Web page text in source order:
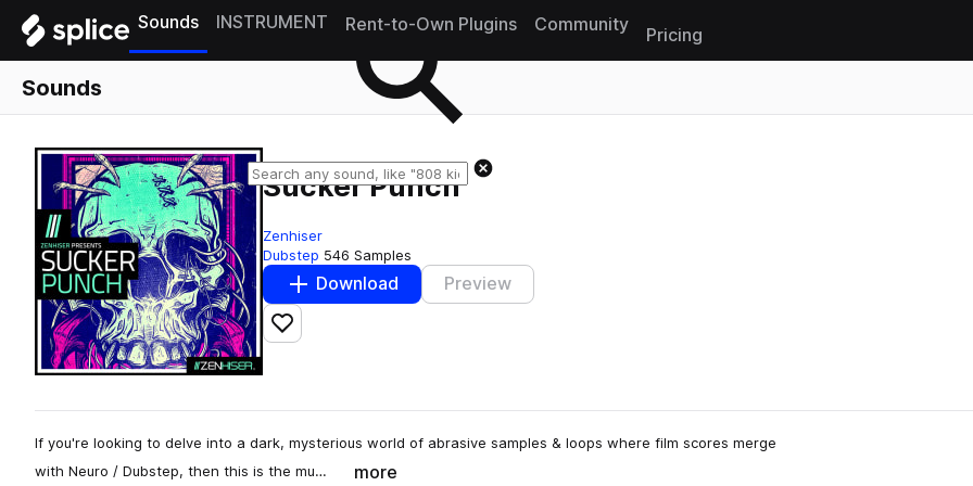
Sounds INSTRUMENT Rent-to-Own Plugins Community
Pricing
Sounds
Sucker Punch
Zenhiser
Dubstep 546 Samples
Download Preview
Add to likes
If you're looking to delve into a dark, mysterious world of abrasive samples & loops where film scores merge
with Neuro / Dubstep, then this is the mu…
more